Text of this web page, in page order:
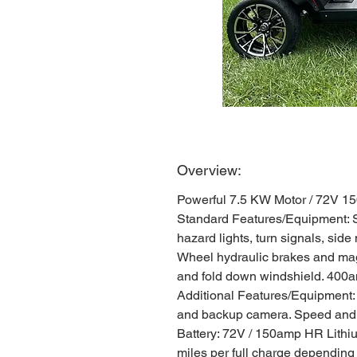
Overview:
Powerful 7.5 KW Motor / 72V
Standard Features/Equipment:
hazard lights, turn signals, side
Wheel hydraulic brakes and
and fold down windshield.
Additional Features/
and backup camera. Speed
Battery: 72V / 150amp HR
miles per full charge